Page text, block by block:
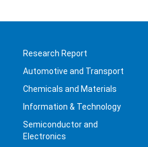
Research Report
Automotive and Transport
Chemicals and Materials
Information & Technology
Semiconductor and
Electronics